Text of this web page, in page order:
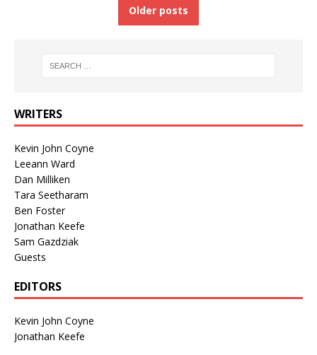
Older posts
WRITERS
Kevin John Coyne
Leeann Ward
Dan Milliken
Tara Seetharam
Ben Foster
Jonathan Keefe
Sam Gazdziak
Guests
EDITORS
Kevin John Coyne
Jonathan Keefe